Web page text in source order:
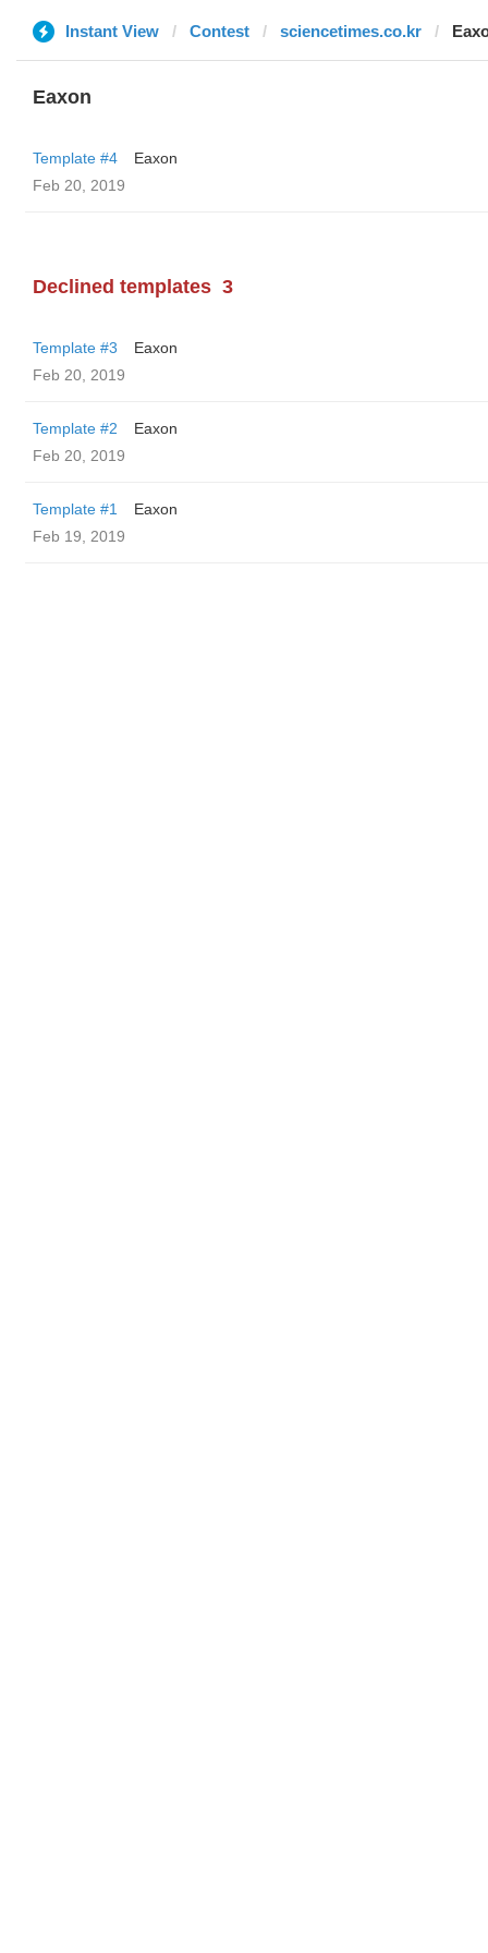
Instant View Contest sciencetimes.co.kr
Eaxon
Template #4
Eaxon
Feb 20, 2019
Declined templates 3
Template #3
Eaxon
Feb 20, 2019
Template #2
Eaxon
Feb 20, 2019
Template #1
Eaxon
Feb 19, 2019